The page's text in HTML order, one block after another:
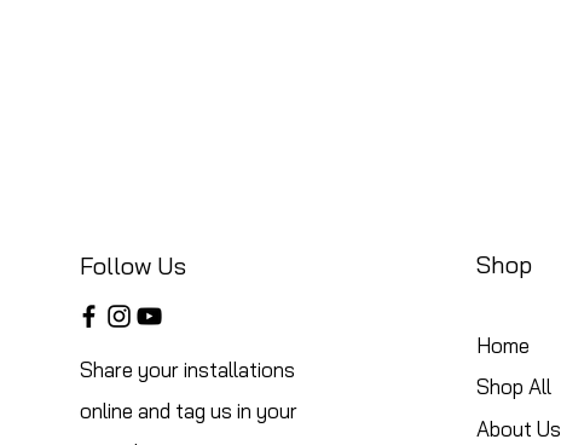
Follow Us
Share your installations
online and tag us in your
Shop
Home
Shop All
About Us